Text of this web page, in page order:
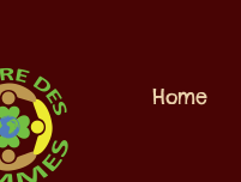
Home